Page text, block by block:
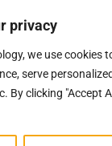
privacy
we use cookies
serve
By clicking "Accept